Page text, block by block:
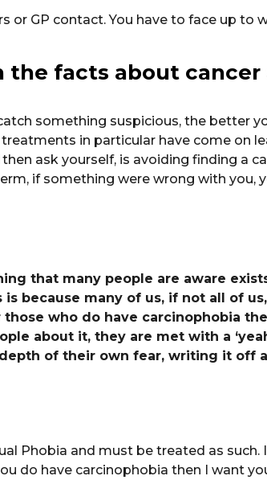
or GP contact. You have to face up to
the facts about cancer
something suspicious, the better
in particular have come on
ask yourself, is avoiding finding a
if something were wrong with you,
that many people are aware
because many of us, if not all of
who do have carcinophobia
about it, they are met with a
of their own fear, writing it off
Phobia and must be treated as such.
do have carcinophobia then I want